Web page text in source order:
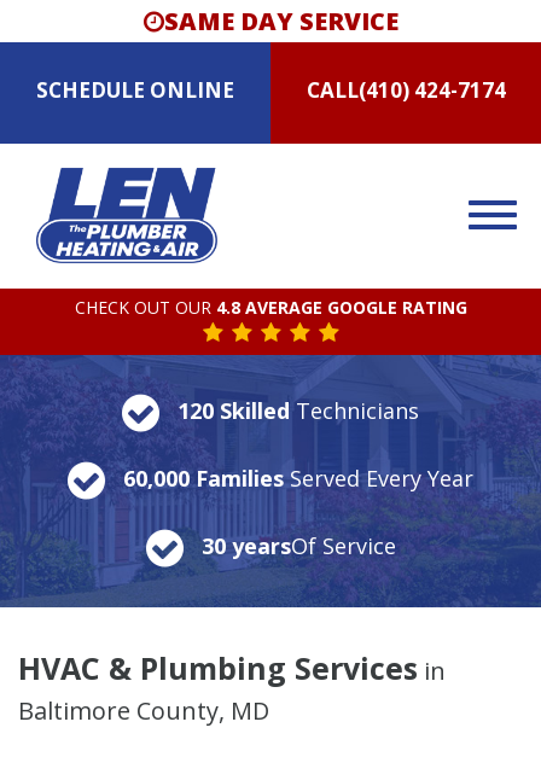
SAME DAY SERVICE
SCHEDULE ONLINE CALL(410) 424-7174
CHECK OUT OUR 4.8 AVERAGE GOOGLE RATING
120 SkilledTechnicians
60,000 FamiliesServed Every Year
30 yearsOf Service
HVAC & Plumbing Services in
Baltimore County, MD